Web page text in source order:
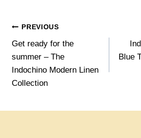
Post
navigation
PREVIOUS
Get ready for the
summer – The
Indochino Modern Linen
Collection
Blue